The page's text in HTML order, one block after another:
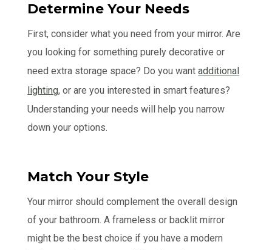
Determine Your Needs
First, consider what you need from your mirror. Are
you looking for something purely decorative or
need extra storage space? Do you wantadditional
lighting, or are you interested in smart features?
Understanding your needs will help you narrow
down your options.
Match Your Style
Your mirror should complement the overall design
of your bathroom. A frameless or backlit mirror
might be the best choice if you have a modern